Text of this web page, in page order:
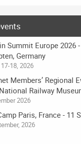
Summit Europe 2026
Germany
18, 2026
Members’ Regional
Railway
2026
Paris, France - 11
2026